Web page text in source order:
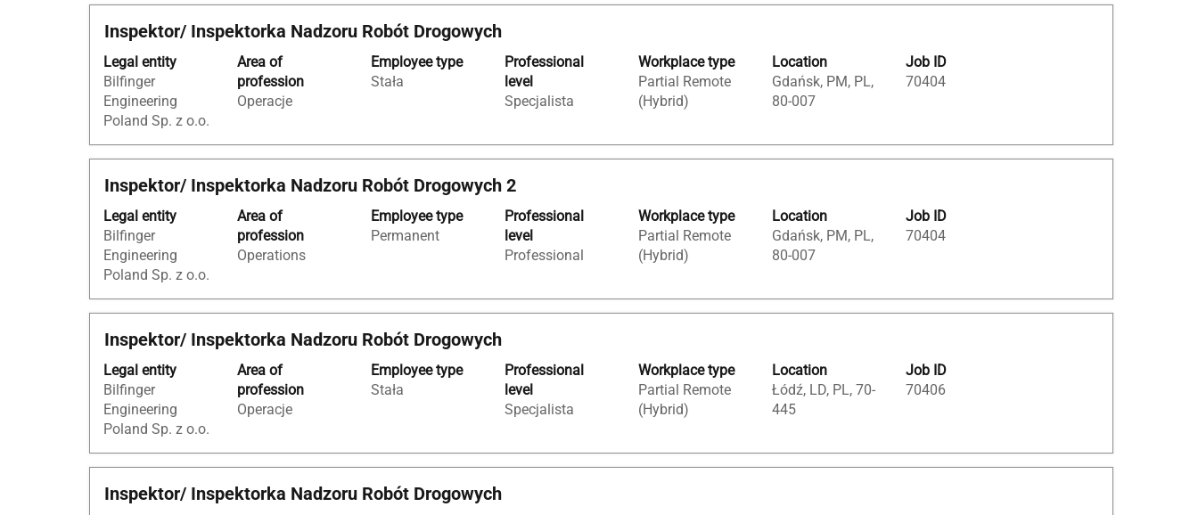
full
contents
the
job
information.
Title
Inspektor/ Inspektorka Nadzoru Robót Drogowych
Legal entity
Bilfinger
Engineering
Poland Sp. z o.o.
Area of
profession
Operacje
Employee type
Stała
Professional
level
Specjalista
Workplace type
Partial Remote
(Hybrid)
Location
Gdańsk, PM, PL,
80-007
Job ID
70404
Select
space
bar
to
view
the
full
contents
the
job
information.
Title
Inspektor/ Inspektorka Nadzoru Robót Drogowych 2
Legal entity
Bilfinger
Engineering
Poland Sp. z o.o.
Area of
profession
Operations
Employee type
Permanent
Professional
level
Professional
Workplace type
Partial Remote
(Hybrid)
Location
Gdańsk, PM, PL,
80-007
Job ID
70404
Select
space
bar
to
view
the
full
contents
the
job
information.
Title
Inspektor/ Inspektorka Nadzoru Robót Drogowych
Legal entity
Bilfinger
Engineering
Poland Sp. z o.o.
Area of
profession
Operacje
Employee type
Stała
Professional
level
Specjalista
Workplace type
Partial Remote
(Hybrid)
Location
Łódź, LD, PL, 70-
445
Job ID
70406
Select
space
bar
to
view
the
full
contents
Title
Inspektor/ Inspektorka Nadzoru Robót Drogowych
Select